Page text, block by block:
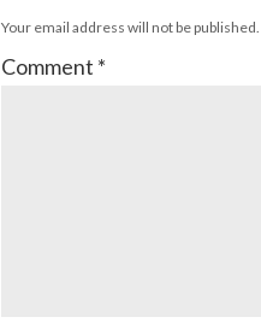
Your email address will not be published.
Comment *